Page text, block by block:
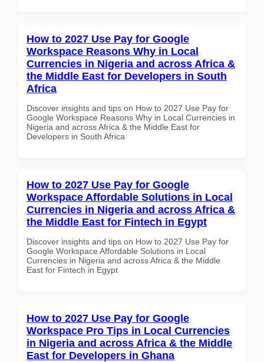
How to 2027 Use Pay for Google
Workspace Reasons Why in Local
Currencies in Nigeria and across Africa &
the Middle East for Developers in South
Africa
Discover insights and tips on How to 2027 Use Pay for
Google Workspace Reasons Why in Local Currencies in
Nigeria and across Africa & the Middle East for
Developers in South Africa
How to 2027 Use Pay for Google
Workspace Affordable Solutions in Local
Currencies in Nigeria and across Africa &
the Middle East for Fintech in Egypt
Discover insights and tips on How to 2027 Use Pay for
Google Workspace Affordable Solutions in Local
Currencies in Nigeria and across Africa & the Middle
East for Fintech in Egypt
How to 2027 Use Pay for Google
Workspace Pro Tips in Local Currencies
in Nigeria and across Africa & the Middle
East for Developers in Ghana